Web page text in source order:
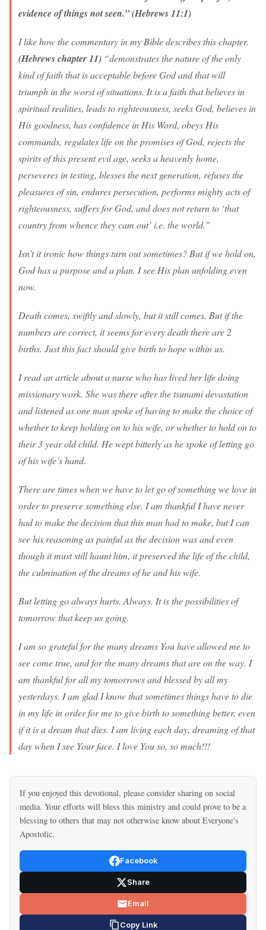
evidence of things not seen.” (Hebrews 11:1)
I like how the commentary in my Bible describes this chapter.
(Hebrews chapter 11) “demonstrates the nature of the only
kind of faith that is acceptable before God and that will
triumph in the worst of situations. It is a faith that believes in
spiritual realities, leads to righteousness, seeks God, believes in
His goodness, has confidence in His Word, obeys His
commands, regulates life on the promises of God, rejects the
spirits of this present evil age, seeks a heavenly home,
perseveres in testing, blesses the next generation, refuses the
pleasures of sin, endures persecution, performs mighty acts of
righteousness, suffers for God, and does not return to ‘that
country from whence they cam out’ i.e. the world.”
Isn’t it ironic how things turn out sometimes? But if we hold on,
God has a purpose and a plan. I see His plan unfolding even
now.
Death comes, swiftly and slowly, but it still comes. But if the
numbers are correct, it seems for every death there are 2
births. Just this fact should give birth to hope within us.
I read an article about a nurse who has lived her life doing
missionary work. She was there after the tsunami devastation
and listened as one man spoke of having to make the choice of
whether to keep holding on to his wife, or whether to hold on to
their 3 year old child. He wept bitterly as he spoke of letting go
of his wife’s hand.
There are times when we have to let go of something we love in
order to preserve something else. I am thankful I have never
had to make the decision that this man had to make, but I can
see his reasoning as painful as the decision was and even
though it must still haunt him, it preserved the life of the child,
the culmination of the dreams of he and his wife.
But letting go always hurts. Always. It is the possibilities of
tomorrow that keep us going.
I am so grateful for the many dreams You have allowed me to
see come true, and for the many dreams that are on the way. I
am thankful for all my tomorrows and blessed by all my
yesterdays. I am glad I know that sometimes things have to die
in my life in order for me to give birth to something better, even
if it is a dream that dies. I am living each day, dreaming of that
day when I see Your face. I love You so, so much!!!
If you enjoyed this devotional, please consider sharing on social
media. Your efforts will bless this ministry and could prove to be a
blessing to others that may not otherwise know about Everyone's
Apostolic.
Facebook
Share
Email
Copy Link